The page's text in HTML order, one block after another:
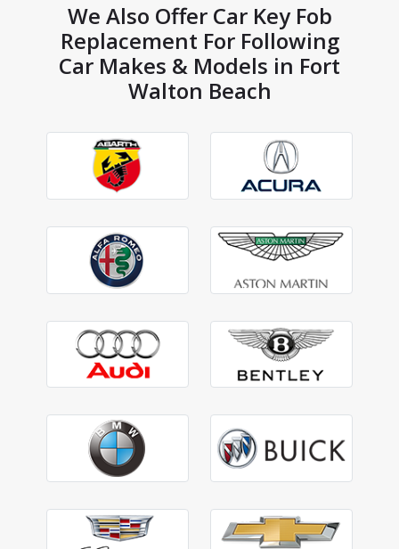
We Also Offer Car Key Fob
Replacement For Following
Car Makes & Models in Fort
Walton Beach